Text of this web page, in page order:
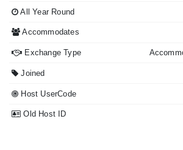
All Year Round
Accommodates
Exchange Type
Joined
Host UserCode
Old Host ID